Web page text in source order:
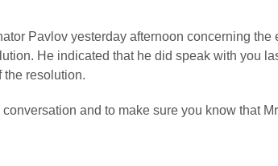
Pavlov yesterday afternoon concerning the
He indicated that he did speak with you
the resolution.
conversation and to make sure you know that